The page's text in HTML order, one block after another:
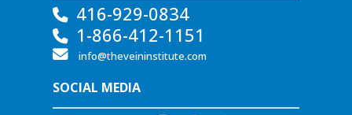
416-929-0834
1-866-412-1151
info@theveininstitute.com
SOCIAL MEDIA